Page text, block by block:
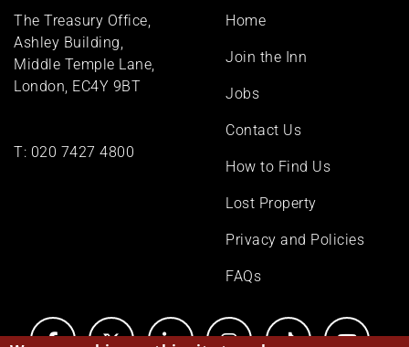
The Treasury Office,
Ashley Building,
Middle Temple Lane,
London, EC4Y 9BT
T: 020 7427 4800
Footer
menu
Home
Join the Inn
Jobs
Contact Us
How to Find Us
Lost Property
Privacy and Policies
FAQs